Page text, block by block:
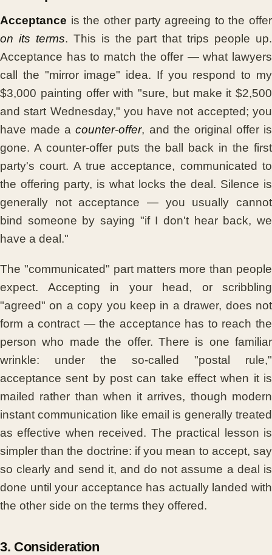
Acceptance is the other party agreeing to the offer
on its terms. This is the part that trips people up.
Acceptance has to match the offer — what lawyers
call the "mirror image" idea. If you respond to my
$3,000 painting offer with "sure, but make it $2,500
and start Wednesday," you have not accepted; you
have made acounter-offer, and the original offer is
gone. A counter-offer puts the ball back in the first
party's court. A true acceptance, communicated to
the offering party, is what locks the deal. Silence is
generally not acceptance — you usually cannot
bind someone by saying "if I don't hear back, we
have a deal."
The "communicated" part matters more than people
expect. Accepting in your head, or scribbling
"agreed" on a copy you keep in a drawer, does not
form a contract — the acceptance has to reach the
person who made the offer. There is one familiar
wrinkle: under the so-called "postal rule,"
acceptance sent by post can take effect when it is
mailed rather than when it arrives, though modern
instant communication like email is generally treated
as effective when received. The practical lesson is
simpler than the doctrine: if you mean to accept, say
so clearly and send it, and do not assume a deal is
done until your acceptance has actually landed with
the other side on the terms they offered.
3. Consideration